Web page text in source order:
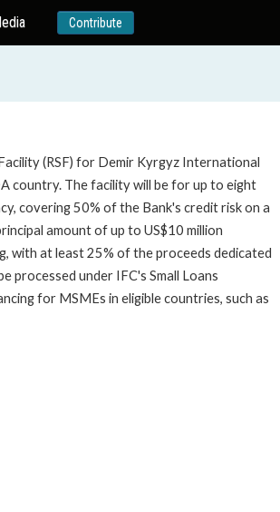
Contribute
(RSF) for Demir Kyrgyz International
country. The facility will be for up to eight
covering 50% of the Bank's credit risk on a
amount of up to US$10 million
with at least 25% of the proceeds dedicated
processed under IFC's Small Loans
for MSMEs in eligible countries, such as